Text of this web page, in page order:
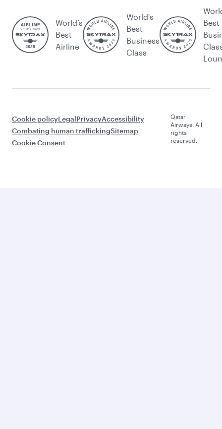
World’s
Best
Airline
World's
Best
Business
Class
Best
Cookie policyLegalPrivacyAccessibility
Combating human traffickingSitemap
Cookie Consent
Qatar
Airways. All
rights
reserved.